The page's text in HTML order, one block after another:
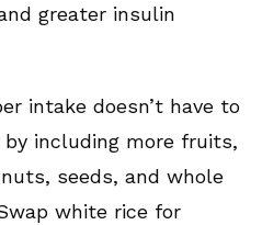
greater insulin
intake doesn’t have to
including more fruits,
seeds, and whole
white rice for